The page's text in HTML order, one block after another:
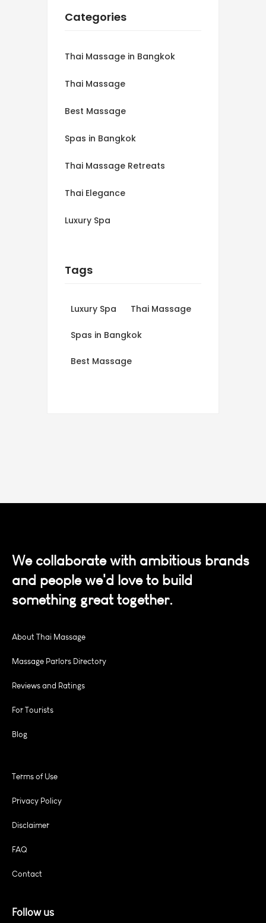
Categories
Thai Massage in Bangkok
Thai Massage
Best Massage
Spas in Bangkok
Thai Massage Retreats
Thai Elegance
Luxury Spa
Tags
Luxury Spa Thai Massage
Spas in Bangkok
Best Massage
We collaborate with ambitious brands
and people we'd love to build
something great together.
About Thai Massage
Massage Parlors Directory
Reviews and Ratings
For Tourists
Blog
Terms of Use
Privacy Policy
Disclaimer
FAQ
Contact
Follow us